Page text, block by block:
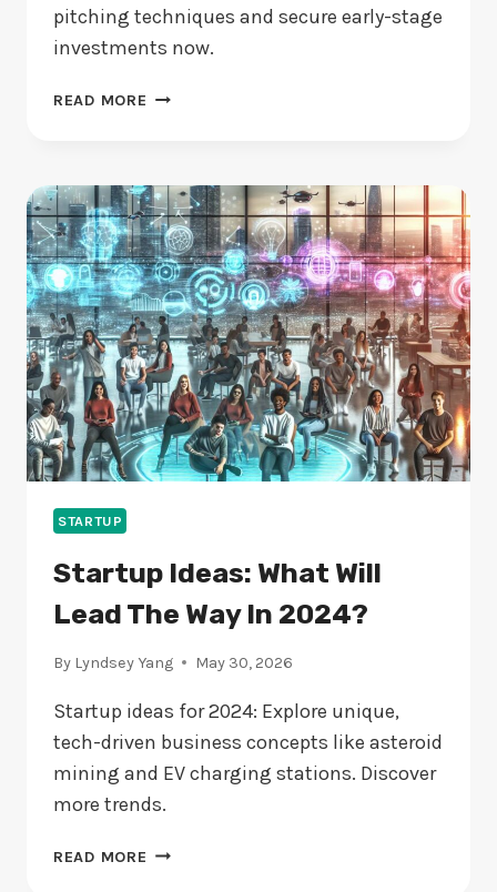
pitching techniques and secure early-stage
investments now.
READ MORE VENTURE
IS
IT
RIGHT
FOR
YOU?
STARTUP
Startup Ideas: What Will
Lead The Way In 2024?
By Lyndsey Yang May 30, 2026
Startup ideas for 2024: Explore unique,
tech-driven business concepts like asteroid
mining and EV charging stations. Discover
more trends.
READ MORE STARTUP